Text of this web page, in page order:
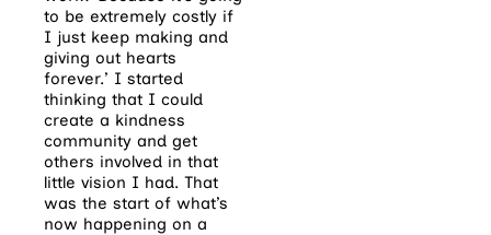
to be extremely costly if
I just keep making and
giving out hearts
forever.’ I started
thinking that I could
create a kindness
community and get
others involved in that
little vision I had. That
was the start of what’s
now happening on a